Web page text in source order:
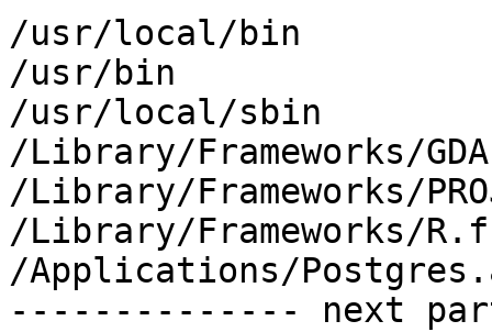
/usr/local/bin
/usr/bin
/usr/local/sbin
/Library/Frameworks/
/Library/Frameworks/
/Library/Frameworks/
/Applications/
-------------- next